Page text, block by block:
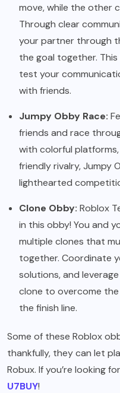
move, while the other
Through clear
your partner through
the goal together.
test your
with friends.
Jumpy Obby Race:
friends and race
with colorful
friendly rivalry, Jumpy
lighthearted
Clone Obby: Roblox
in this obby! You and
multiple clones that
together. Coordinate
solutions, and
clone to overcome
the finish line.
Some of these Roblox
thankfully, they can let
Robux. If you’re looking
U7BUY!